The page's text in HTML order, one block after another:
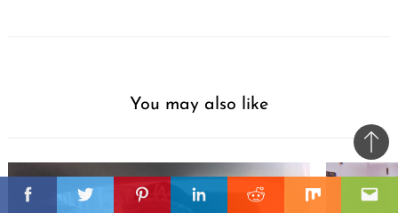
FacebookTwitterPinterestLinkedinReddit Mix
You may also like
to
top